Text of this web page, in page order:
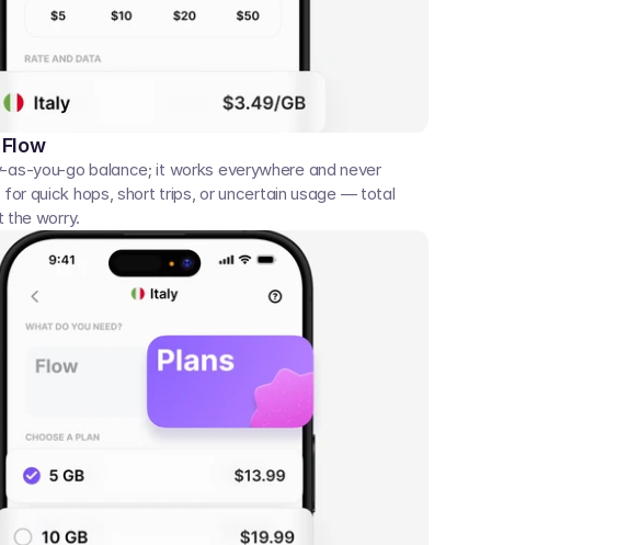
as-you-go balance; it works everywhere and never
quick hops, short trips, or uncertain usage — total
the worry.